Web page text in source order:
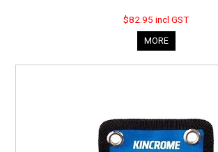
$82.95 incl GST
MORE